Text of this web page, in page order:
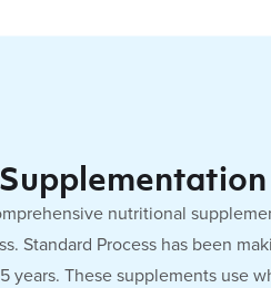
nutritional
Standard Process has been
years. These supplements use